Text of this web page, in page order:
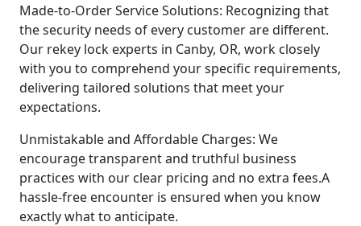
Made-to-Order Service Solutions: Recognizing that
the security needs of every customer are different.
Our rekey lock experts in Canby, OR, work closely
with you to comprehend your specific requirements,
delivering tailored solutions that meet your
expectations.
Unmistakable and Affordable Charges: We
encourage transparent and truthful business
practices with our clear pricing and no extra fees.A
hassle-free encounter is ensured when you know
exactly what to anticipate.